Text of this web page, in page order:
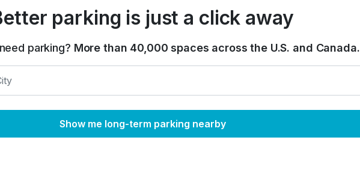
parking is just a click away
parking? More than 40,000 spaces across the U.S. and Canada.
Show me long-term parking nearby